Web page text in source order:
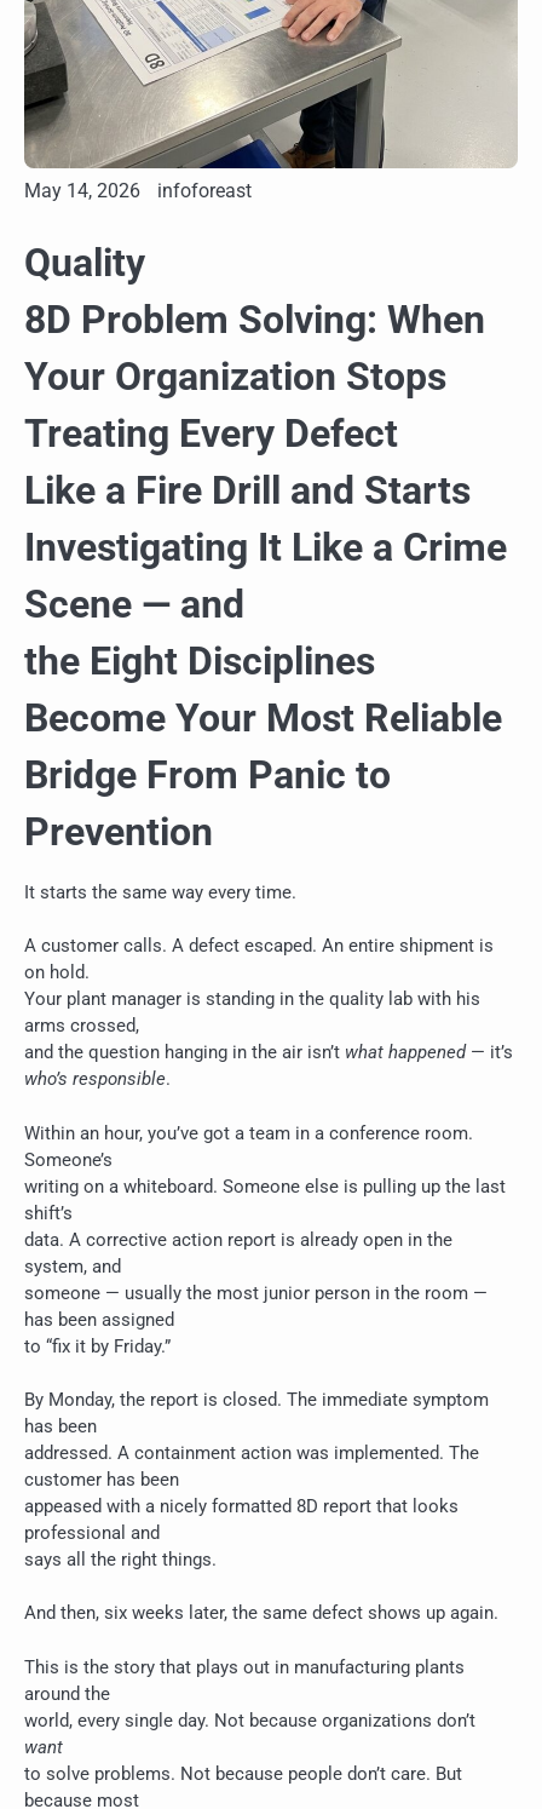
May 14, 2026 infoforeast
Quality
8D Problem Solving: When
Your Organization Stops
Treating Every Defect
Like a Fire Drill and Starts
Investigating It Like a Crime
Scene — and
the Eight Disciplines
Become Your Most Reliable
Bridge From Panic to
Prevention
It starts the same way every time.
A customer calls. A defect escaped. An entire shipment is
on hold.
Your plant manager is standing in the quality lab with his
arms crossed,
and the question hanging in the air isn’t what happened— it’s
who’s responsible.
Within an hour, you’ve got a team in a conference room.
Someone’s
writing on a whiteboard. Someone else is pulling up the last
shift’s
data. A corrective action report is already open in the
system, and
someone — usually the most junior person in the room —
has been assigned
to “fix it by Friday.”
By Monday, the report is closed. The immediate symptom
has been
addressed. A containment action was implemented. The
customer has been
appeased with a nicely formatted 8D report that looks
professional and
says all the right things.
And then, six weeks later, the same defect shows up again.
This is the story that plays out in manufacturing plants
around the
world, every single day. Not because organizations don’t
want
to solve problems. Not because people don’t care. But
because most